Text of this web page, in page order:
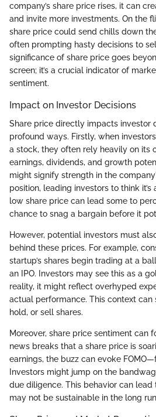
company’s share price rises, it can
and invite more investments. On the
share price could send chills down
often prompting hasty decisions to
significance of share price goes
screen; it’s a crucial indicator of
sentiment.
Impact on Investor Decisions
Share price directly impacts investor
profound ways. Firstly, when
a stock, they often rely heavily on its
earnings, dividends, and growth
might signify strength in the
position, leading investors to think it’s
low share price can lead some to
chance to snag a bargain before it
However, potential investors must
behind these prices. For example,
startup’s shares begin trading at a
an IPO. Investors may see this as a
reality, it might reflect overhyped
actual performance. This context can
hold, or sell shares.
Moreover, share price sentiment can
news breaks that a share price is
earnings, the buzz can evoke
Investors might jump on the
due diligence. This behavior can
may not be sustainable in the long